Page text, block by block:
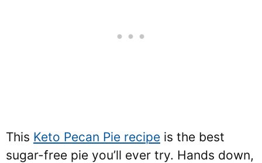
This Keto Pecan Pie recipe is the best
sugar-free pie you’ll ever try. Hands down,